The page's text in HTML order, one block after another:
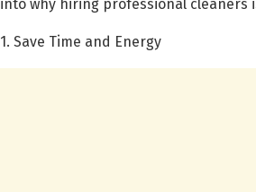
into why hiring professional cleaners
1. Save Time and Energy